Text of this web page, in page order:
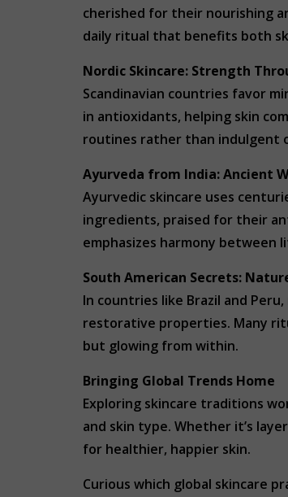
cherished for their nourishing
daily ritual that benefits both
Nordic Skincare: Strength
Scandinavian countries favor
in antioxidants, helping skin
routines rather than indulgent
Ayurveda from India: Ancient
Ayurvedic skincare uses
ingredients, praised for their
emphasizes harmony between
South American Secrets:
In countries like Brazil and
restorative properties. Many
but glowing from within.
Bringing Global Trends Home
Exploring skincare traditions
and skin type. Whether it’s
for healthier, happier skin.
Curious which global skincare